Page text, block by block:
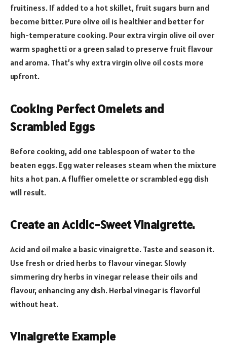
fruitiness. If added to a hot skillet, fruit sugars burn and
become bitter. Pure olive oil is healthier and better for
high-temperature cooking. Pour extra virgin olive oil over
warm spaghetti or a green salad to preserve fruit flavour
and aroma. That’s why extra virgin olive oil costs more
upfront.
Cooking Perfect Omelets and
Scrambled Eggs
Before cooking, add one tablespoon of water to the
beaten eggs. Egg water releases steam when the mixture
hits a hot pan. A fluffier omelette or scrambled egg dish
will result.
Create an Acidic-Sweet Vinaigrette.
Acid and oil make a basic vinaigrette. Taste and season it.
Use fresh or dried herbs to flavour vinegar. Slowly
simmering dry herbs in vinegar release their oils and
flavour, enhancing any dish. Herbal vinegar is flavorful
without heat.
Vinaigrette Example